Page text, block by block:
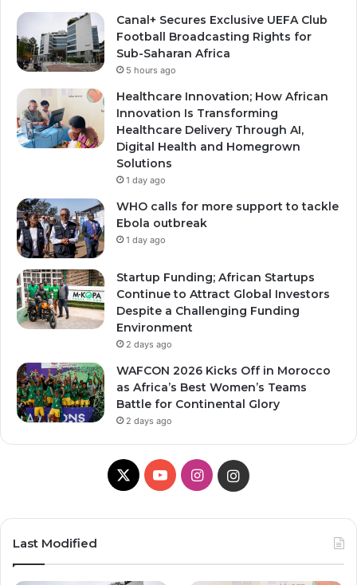
Canal+ Secures Exclusive UEFA Club
Football Broadcasting Rights for
Sub-Saharan Africa
5 hours ago
Healthcare Innovation; How African
Innovation Is Transforming
Healthcare Delivery Through AI,
Digital Health and Homegrown
Solutions
1 day ago
WHO calls for more support to tackle
Ebola outbreak
1 day ago
Startup Funding; African Startups
Continue to Attract Global Investors
Despite a Challenging Funding
Environment
2 days ago
WAFCON 2026 Kicks Off in Morocco
as Africa’s Best Women’s Teams
Battle for Continental Glory
2 days ago
X YouTubeInstagramInstagram
Last Modified